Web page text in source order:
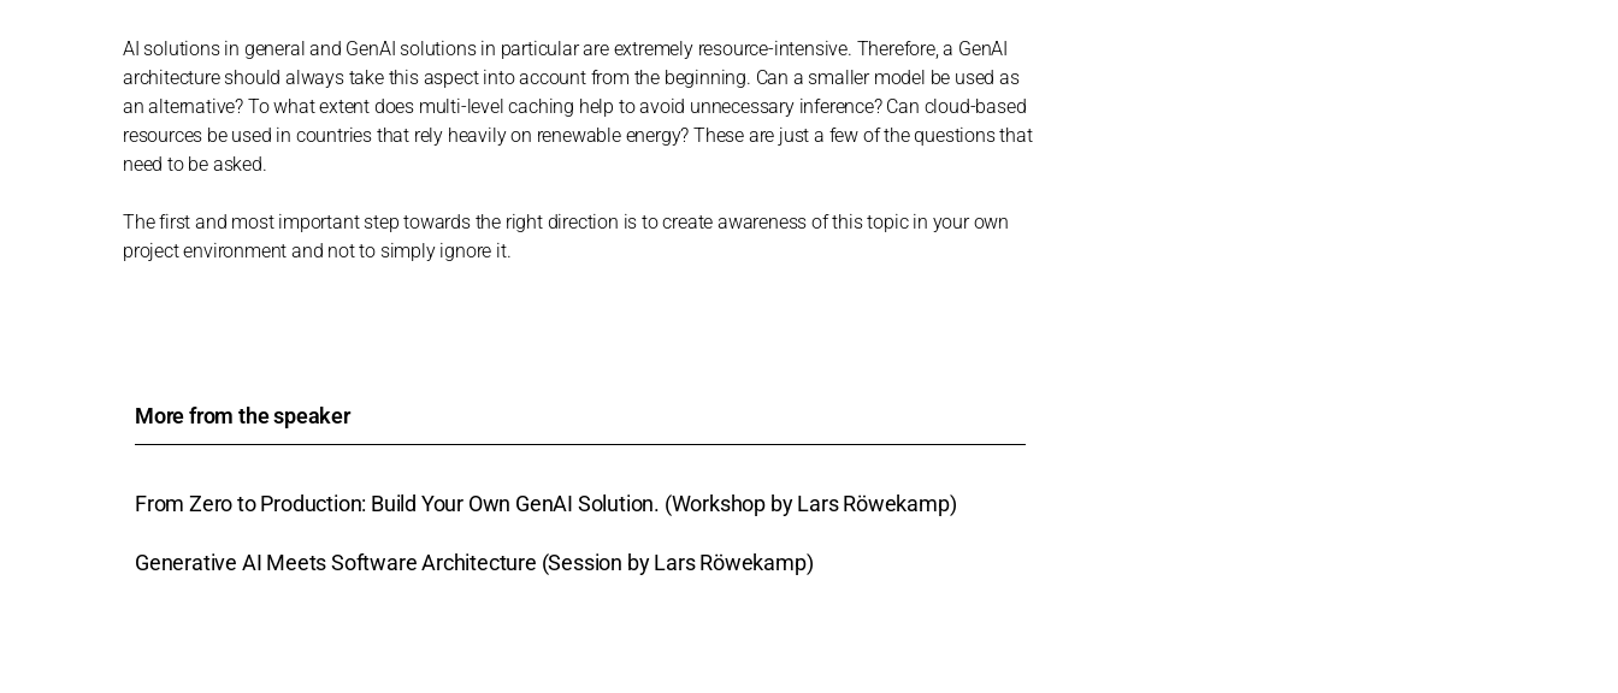
AI solutions in general and GenAI solutions in particular are extremely resource-intensive. Therefore, a GenAI
architecture should always take this aspect into account from the beginning. Can a smaller model be used as
an alternative? To what extent does multi-level caching help to avoid unnecessary inference? Can cloud-based
resources be used in countries that rely heavily on renewable energy? These are just a few of the questions that
need to be asked.
The first and most important step towards the right direction is to create awareness of this topic in your own
project environment and not to simply ignore it.
More from the speaker
From Zero to Production: Build Your Own GenAI Solution. (Workshop by Lars Röwekamp)
Generative AI Meets Software Architecture (Session by Lars Röwekamp)